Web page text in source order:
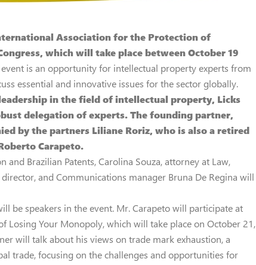
Association for the Protection of
which will take place between October 19
event is an opportunity for intellectual property experts from
essential and innovative issues for the sector globally.
in the field of intellectual property, Licks
delegation of experts. The founding partner,
by the partners Liliane Roriz, who is also a retired
Carapeto.
and Brazilian Patents, Carolina Souza, attorney at Law,
and Communications manager Bruna De Regina will
be speakers in the event. Mr. Carapeto will participate at
Losing Your Monopoly, which will take place on October 21,
will talk about his views on trade mark exhaustion, a
trade, focusing on the challenges and opportunities for